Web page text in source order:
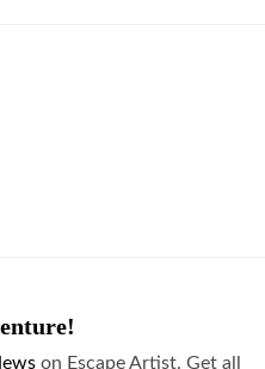
on Escape Artist. Get all